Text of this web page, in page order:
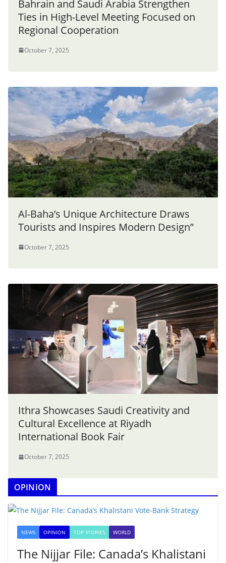
Bahrain and Saudi Arabia Strengthen
Ties in High-Level Meeting Focused on
Regional Cooperation
October 7, 2025
Al-Baha’s Unique Architecture Draws
Tourists and Inspires Modern Design”
October 7, 2025
Ithra Showcases Saudi Creativity and
Cultural Excellence at Riyadh
International Book Fair
October 7, 2025
OPINION
NEWS OPINION TOP STORIES WORLD
The Nijjar File: Canada’s Khalistani